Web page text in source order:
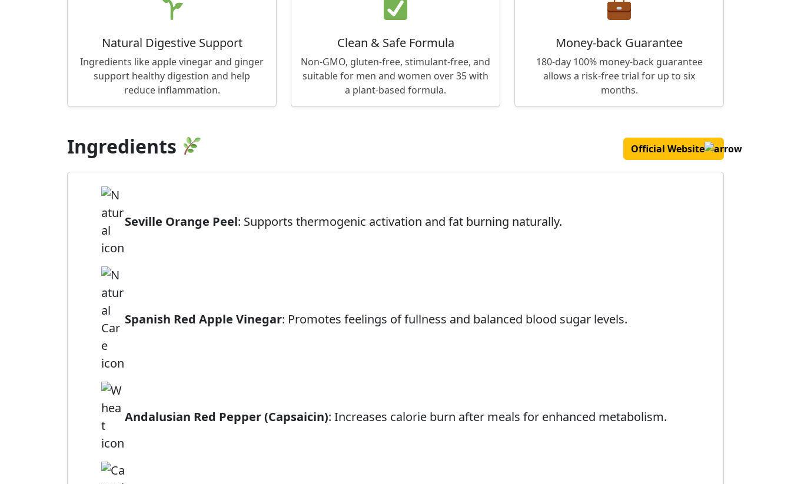
Natural Digestive Support
Ingredients like apple vinegar and ginger
support healthy digestion and help
reduce inflammation.
Clean & Safe Formula
Non-GMO, gluten-free, stimulant-free, and
suitable for men and women over 35 with
a plant-based formula.
Money-back Guarantee
180-day 100% money-back guarantee
allows a risk-free trial for up to six
months.
Ingredients Official Website
Seville Orange Peel: Supports thermogenic activation and fat burning naturally.
Spanish Red Apple Vinegar: Promotes feelings of fullness and balanced blood sugar levels.
Andalusian Red Pepper (Capsaicin): Increases calorie burn after meals for enhanced metabolism.